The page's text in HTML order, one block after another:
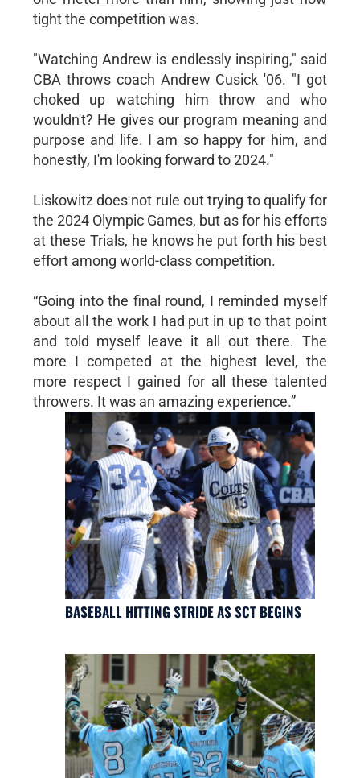
tight the competition was.
"Watching Andrew is endlessly inspiring," said
CBA throws coach Andrew Cusick '06. "I got
choked up watching him throw and who
wouldn't? He gives our program meaning and
purpose and life. I am so happy for him, and
honestly, I'm looking forward to 2024."
Liskowitz does not rule out trying to qualify for
the 2024 Olympic Games, but as for his efforts
at these Trials, he knows he put forth his best
effort among world-class competition.
“Going into the final round, I reminded myself
about all the work I had put in up to that point
and told myself leave it all out there. The
more I competed at the highest level, the
more respect I gained for all these talented
throwers. It was an amazing experience.”
BASEBALL HITTING STRIDE AS SCT BEGINS